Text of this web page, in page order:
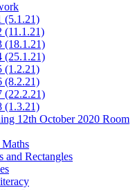
(5.1.21)
(11.1.21)
(18.1.21)
(25.1.21)
(1.2.21)
(8.2.21)
(22.2.21)
(1.3.21)
12th October 2020 Room
and Rectangles